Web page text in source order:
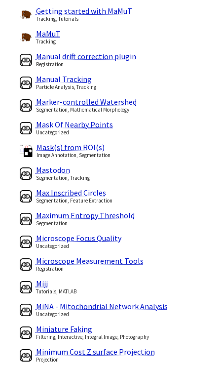
Getting started with MaMuT
Tracking, Tutorials
MaMuT
Tracking
Manual drift correction plugin
Registration
Manual Tracking
Particle Analysis, Tracking
Marker-controlled Watershed
Segmentation, Mathematical Morphology
Mask Of Nearby Points
Uncategorized
Mask(s) from ROI(s)
Image Annotation, Segmentation
Mastodon
Segmentation, Tracking
Max Inscribed Circles
Segmentation, Feature Extraction
Maximum Entropy Threshold
Segmentation
Microscope Focus Quality
Uncategorized
Microscope Measurement Tools
Registration
Miji
Tutorials, MATLAB
MiNA - Mitochondrial Network Analysis
Uncategorized
Miniature Faking
Filtering, Interactive, Integral Image, Photography
Minimum Cost Z surface Projection
Projection